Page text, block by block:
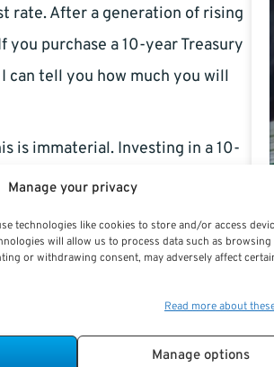
Manage your privacy
technologies like cookies to store and/or access
will allow us to process data such as
or withdrawing consent, may adversely affect
Read more about
Manage options
rate. After a generation of rising
purchase a 10-year Treasury
can tell you how much you will
is immaterial. Investing in a 10-
compounded.
returns are adjusted to match
what inflation would offer. 10-
in the bond for ten years would
commodities. Such